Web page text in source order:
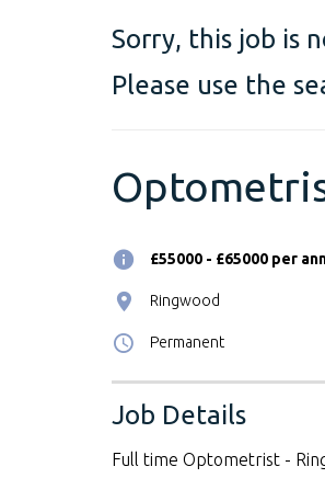
Sorry, this job is
Please use the
£55000 - £65000 per
Ringwood
Permanent
Job Details
Full time Optometrist -